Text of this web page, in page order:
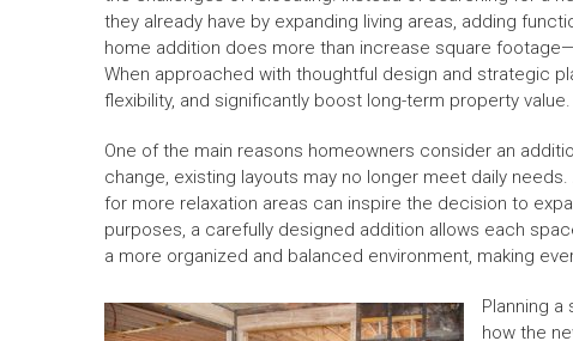
they already have by expanding living areas, adding
home addition does more than increase square
When approached with thoughtful design and strategic
flexibility, and significantly boost long-term property value.
One of the main reasons homeowners consider an
change, existing layouts may no longer meet daily
for more relaxation areas can inspire the decision to
purposes, a carefully designed addition allows each
a more organized and balanced environment, making
Planning
how the